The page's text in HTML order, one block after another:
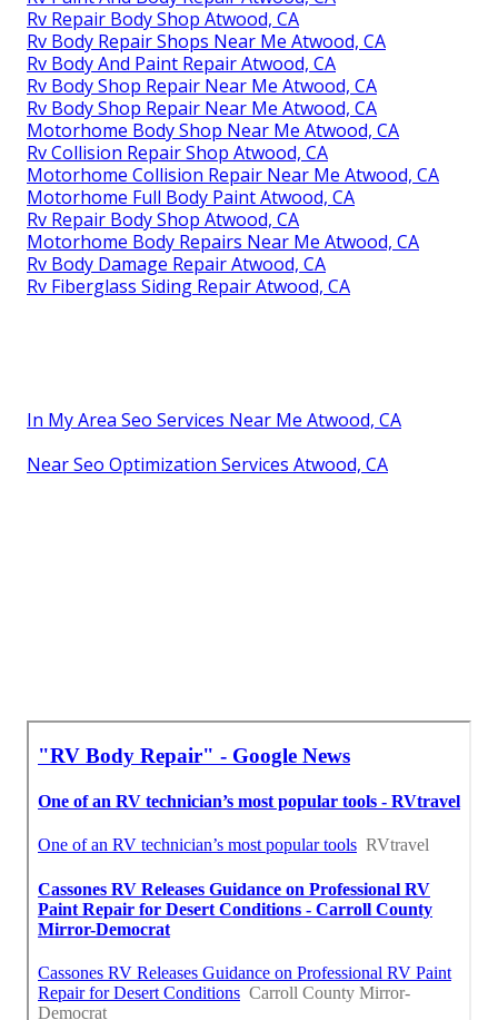
Rv Repair Body Shop Atwood, CA
Rv Body Repair Shops Near Me Atwood, CA
Rv Body And Paint Repair Atwood, CA
Rv Body Shop Repair Near Me Atwood, CA
Rv Body Shop Repair Near Me Atwood, CA
Motorhome Body Shop Near Me Atwood, CA
Rv Collision Repair Shop Atwood, CA
Motorhome Collision Repair Near Me Atwood, CA
Motorhome Full Body Paint Atwood, CA
Rv Repair Body Shop Atwood, CA
Motorhome Body Repairs Near Me Atwood, CA
Rv Body Damage Repair Atwood, CA
Rv Fiberglass Siding Repair Atwood, CA
In My Area Seo Services Near Me Atwood, CA
Near Seo Optimization Services Atwood, CA